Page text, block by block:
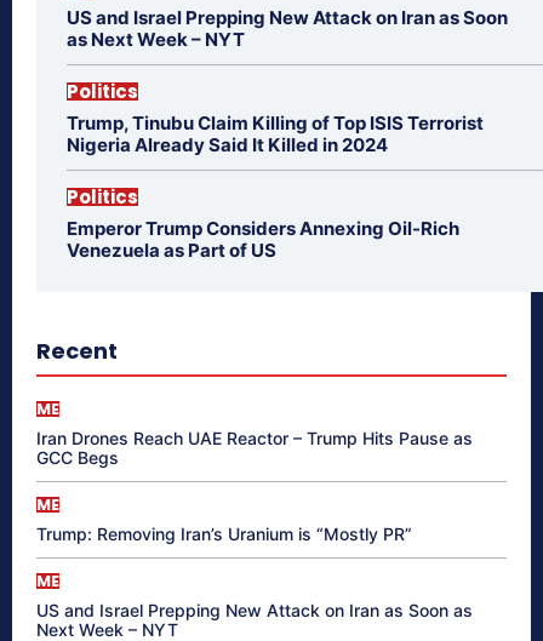
US and Israel Prepping New Attack on Iran as Soon
as Next Week – NYT
Politics
Trump, Tinubu Claim Killing of Top ISIS Terrorist
Nigeria Already Said It Killed in 2024
Politics
Emperor Trump Considers Annexing Oil-Rich
Venezuela as Part of US
Recent
ME
Iran Drones Reach UAE Reactor – Trump Hits Pause as
GCC Begs
ME
Trump: Removing Iran’s Uranium is “Mostly PR”
ME
US and Israel Prepping New Attack on Iran as Soon as
Next Week – NYT